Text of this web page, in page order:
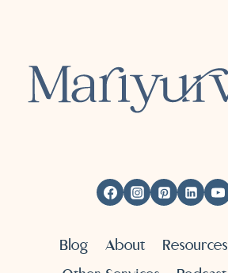
Blog About Resources